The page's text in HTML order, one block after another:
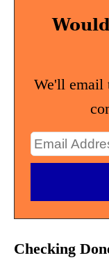
We'll email
Checking